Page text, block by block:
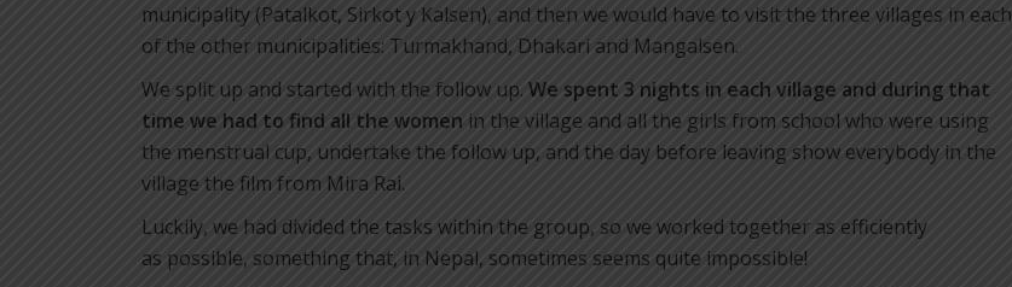
municipality (Patalkot, Sirkot y Kalsen), and then we would have to visit the three villages in each
of the other municipalities: Turmakhand, Dhakari and Mangalsen.
We split up and started with the follow up. We spent 3 nights in each village and during that
time we had to find all the women in the village and all the girls from school who were using
the menstrual cup, undertake the follow up, and the day before leaving show everybody in the
village the film from Mira Rai.
Luckily, we had divided the tasks within the group, so we worked together as efficiently
as possible, something that, in Nepal, sometimes seems quite impossible!